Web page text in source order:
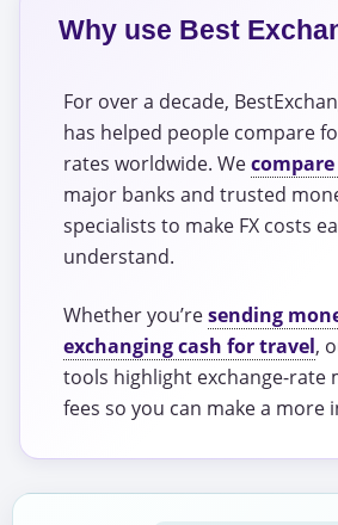
Why use Best
For over a decade,
has helped people compare
rates worldwide. We
major banks and trusted
specialists to make FX costs
understand.
Whether you’resending
exchanging cash for travel,
tools highlight exchange-rate
fees so you can make a more